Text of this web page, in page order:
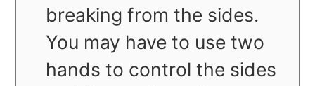
breaking from the sides.
You may have to use two
hands to control the sides